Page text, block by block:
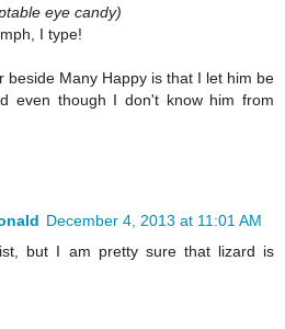
eye candy)
I type!
beside Many Happy is that I let him be
even though I don't know him from
December 4, 2013 at 11:01 AM
but I am pretty sure that lizard is